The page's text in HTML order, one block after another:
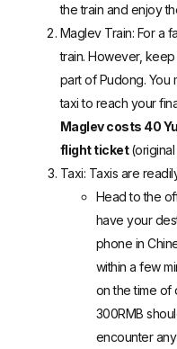
the train and enjoy
Maglev Train: For a
train. However,
part of Pudong. You
taxi to reach your
Maglev costs 40
flight ticket
Taxi: Taxis are
Head to the
have your
phone in
within a few
on the time of
300RMB
encounter